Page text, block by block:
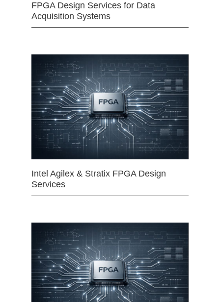
FPGA Design Services for Data
Acquisition Systems
Intel Agilex & Stratix FPGA Design
Services